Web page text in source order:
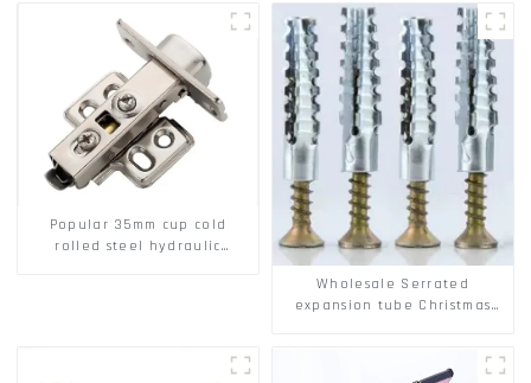
Popular 35mm cup cold
rolled steel hydraulic
Wholesale Serrated
expansion tube Christmas
Hollow brick wall expansion